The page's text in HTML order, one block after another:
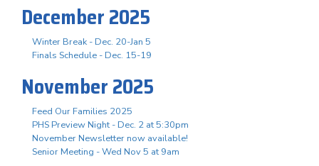
December 2025
Winter Break - Dec. 20-Jan 5
Finals Schedule - Dec. 15-19
November 2025
Feed Our Families 2025
PHS Preview Night - Dec. 2 at 5:30pm
November Newsletter now available!
Senior Meeting - Wed Nov 5 at 9am